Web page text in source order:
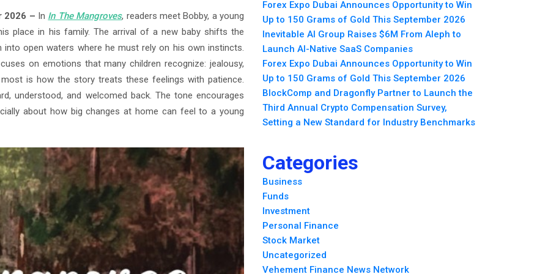
2026 – In In The Mangroves, readers meet Bobby, a young
place in his family. The arrival of a new baby shifts the
open waters where he must rely on his own instincts.
on emotions that many children recognize: jealousy,
is how the story treats these feelings with patience.
understood, and welcomed back. The tone encourages
about how big changes at home can feel to a young
Forex Expo Dubai Announces Opportunity to Win
Up to 150 Grams of Gold This September 2026
Inevitable AI Group Raises $6M From Aleph to
Launch AI-Native SaaS Companies
Forex Expo Dubai Announces Opportunity to Win
Up to 150 Grams of Gold This September 2026
BlockComp and Dragonfly Partner to Launch the
Third Annual Crypto Compensation Survey,
Setting a New Standard for Industry Benchmarks
Categories
Business
Funds
Investment
Personal Finance
Stock Market
Uncategorized
Vehement Finance News Network